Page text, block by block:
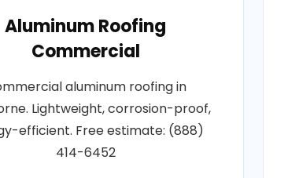
Aluminum Roofing
Commercial
aluminum roofing in
Lightweight, corrosion-proof,
efficient. Free estimate: (888)
414-6452